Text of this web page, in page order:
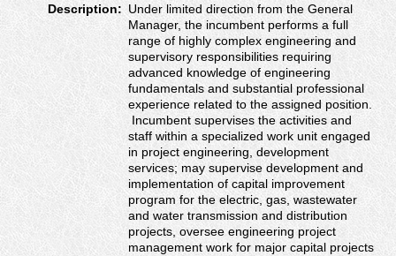
Description: Under limited direction from the General
Manager, the incumbent performs a full
range of highly complex engineering and
supervisory responsibilities requiring
advanced knowledge of engineering
fundamentals and substantial professional
experience related to the assigned position.
Incumbent supervises the activities and
staff within a specialized work unit engaged
in project engineering, development
services; may supervise development and
implementation of capital improvement
program for the electric, gas, wastewater
and water transmission and distribution
projects, oversee engineering project
management work for major capital projects